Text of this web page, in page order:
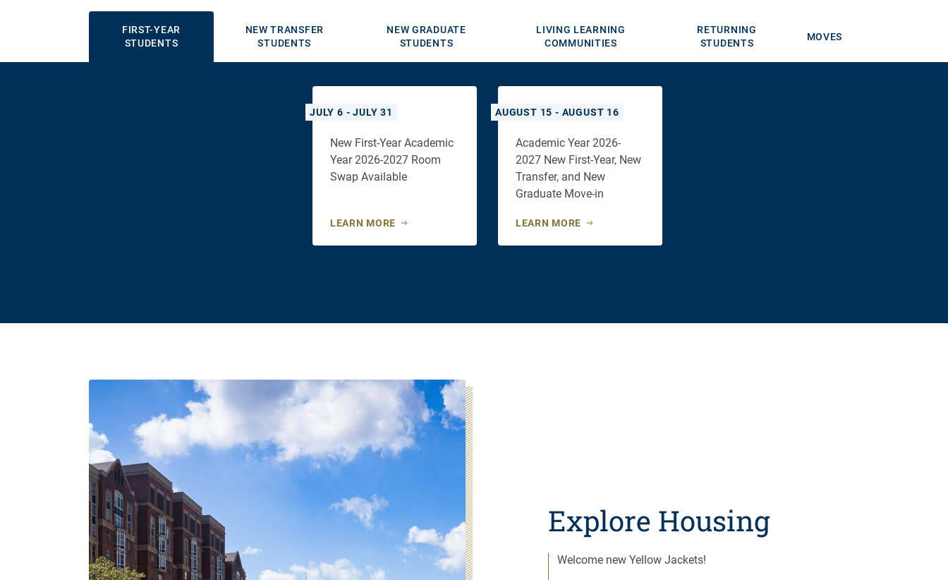
FIRST-YEAR
STUDENTS
NEW TRANSFER
STUDENTS
NEW GRADUATE
STUDENTS
LIVING LEARNING
COMMUNITIES
RETURNING
STUDENTS
MOVES
JULY 6 - JULY 31
New First-Year Academic
Year 2026-2027 Room
Swap Available
LEARN MORE
AUGUST 15 - AUGUST 16
Academic Year 2026-
2027 New First-Year, New
Transfer, and New
Graduate Move-in
LEARN MORE
Explore Housing
Welcome new Yellow Jackets!